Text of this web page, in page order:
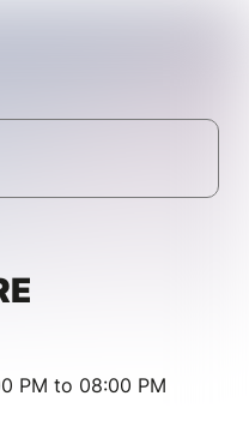
PM to 08:00 PM